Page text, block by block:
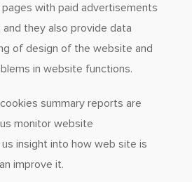
with paid advertisements
they also provide data
of design of the website and
in website functions.
summary reports are
monitor website
insight into how web site is
improve it.